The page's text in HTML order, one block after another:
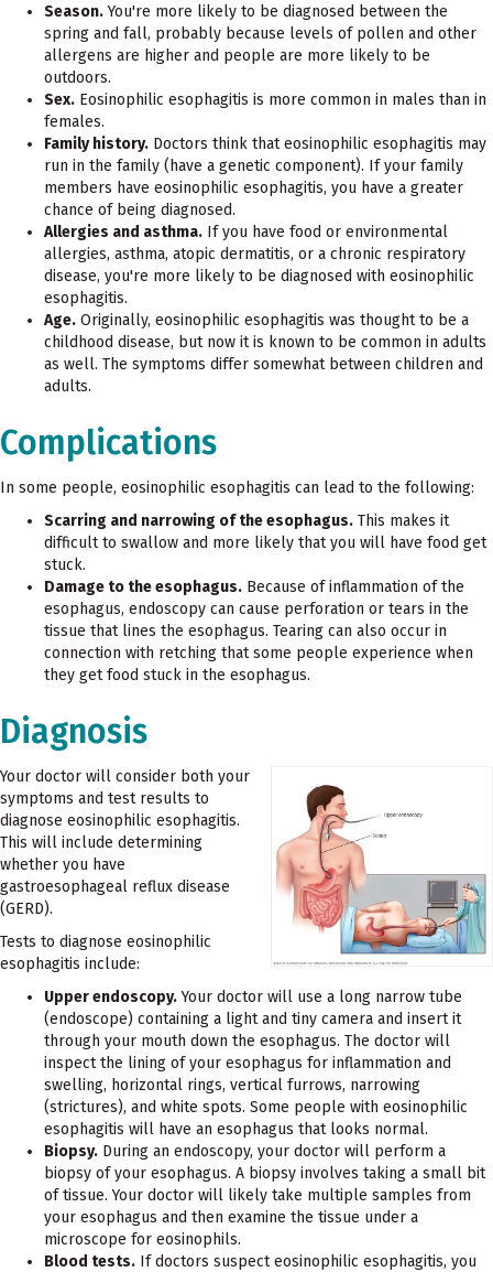
Season.You're more likely to be diagnosed between the
spring and fall, probably because levels of pollen and other
allergens are higher and people are more likely to be
outdoors.
Sex. Eosinophilic esophagitis is more common in males than in
females.
Family history. Doctors think that eosinophilic esophagitis may
run in the family (have a genetic component). If your family
members have eosinophilic esophagitis, you have a greater
chance of being diagnosed.
Allergies and asthma. If you have food or environmental
allergies, asthma, atopic dermatitis, or a chronic respiratory
disease, you're more likely to be diagnosed with eosinophilic
esophagitis.
Age. Originally, eosinophilic esophagitis was thought to be a
childhood disease, but now it is known to be common in adults
as well. The symptoms differ somewhat between children and
adults.
Complications
In some people, eosinophilic esophagitis can lead to the following:
Scarring and narrowing of the esophagus. This makes it
difficult to swallow and more likely that you will have food get
stuck.
Damage to the esophagus. Because of inflammation of the
esophagus, endoscopy can cause perforation or tears in the
tissue that lines the esophagus. Tearing can also occur in
connection with retching that some people experience when
they get food stuck in the esophagus.
Diagnosis
Your doctor will consider both your
symptoms and test results to
diagnose eosinophilic esophagitis.
This will include determining
whether you have
gastroesophageal reflux disease
(GERD).
Tests to diagnose eosinophilic
esophagitis include:
Upper endoscopy.Your doctor will use a long narrow tube
(endoscope) containing a light and tiny camera and insert it
through your mouth down the esophagus. The doctor will
inspect the lining of your esophagus for inflammation and
swelling, horizontal rings, vertical furrows, narrowing
(strictures), and white spots. Some people with eosinophilic
esophagitis will have an esophagus that looks normal.
Biopsy. During an endoscopy, your doctor will perform a
biopsy of your esophagus. A biopsy involves taking a small bit
of tissue. Your doctor will likely take multiple samples from
your esophagus and then examine the tissue under a
microscope for eosinophils.
Blood tests. If doctors suspect eosinophilic esophagitis, you